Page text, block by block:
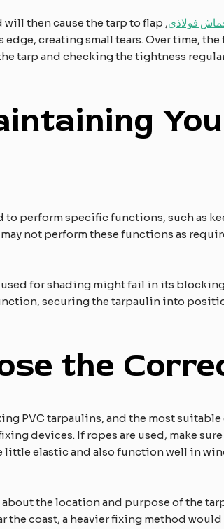
فولاذي will then cause the tarp to flap
edge, creating small tears. Over time,
tarp and checking the tightness
Y
to perform specific functions, such as
not perform these functions as
for shading might fail in its
securing the tarpaulin into
the C
PVC tarpaulins, and the most
devices. If ropes are used, make
little elastic and also function well in
about the location and purpose of the
the coast, a heavier fixing method